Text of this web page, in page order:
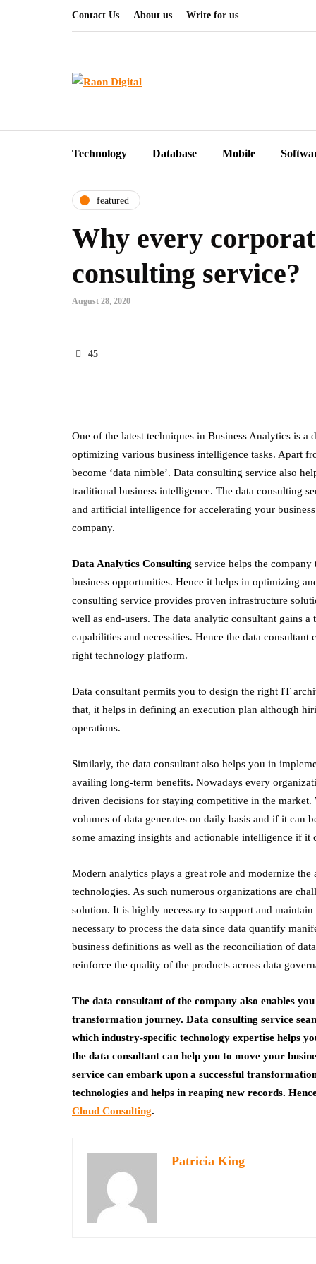
Contact Us About us Write for us
Technology Database Mobile
featured
Why every
consulting service?
August 28, 2020
45
One of the latest techniques in Business Analytics is a
optimizing various business intelligence tasks. Apart
become ‘data nimble’. Data consulting service also
traditional business intelligence. The data consulting
and artificial intelligence for accelerating your
company.
Data Analytics Consulting service helps the
business opportunities. Hence it helps in optimizing
consulting service provides proven infrastructure
well as end-users. The data analytic consultant gains
capabilities and necessities. Hence the data
right technology platform.
Data consultant permits you to design the right IT
that, it helps in defining an execution plan although
operations.
Similarly, the data consultant also helps you in
availing long-term benefits. Nowadays every
driven decisions for staying competitive in the
volumes of data generates on daily basis and if it can
some amazing insights and actionable intelligence if
Modern analytics plays a great role and modernize
technologies. As such numerous organizations are
solution. It is highly necessary to support and
necessary to process the data since data quantify
business definitions as well as the reconciliation of
reinforce the quality of the products across data
The data consultant of the company also enables
transformation journey. Data consulting service
which industry-specific technology expertise helps
the data consultant can help you to move your
service can embark upon a successful
technologies and helps in reaping new records.
Cloud Consulting.
Patricia King